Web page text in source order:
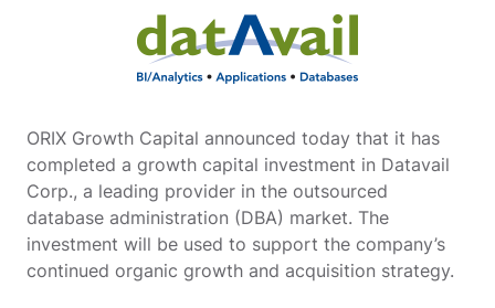
ORIX Growth Capital announced today that it has
completed a growth capital investment in Datavail
Corp., a leading provider in the outsourced
database administration (DBA) market. The
investment will be used to support the company’s
continued organic growth and acquisition strategy.